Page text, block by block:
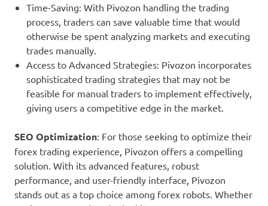
Time-Saving: With Pivozon handling the trading
process, traders can save valuable time that would
otherwise be spent analyzing markets and executing
trades manually.
Access to Advanced Strategies: Pivozon incorporates
sophisticated trading strategies that may not be
feasible for manual traders to implement effectively,
giving users a competitive edge in the market.
SEO Optimization: For those seeking to optimize their
forex trading experience, Pivozon offers a compelling
solution. With its advanced features, robust
performance, and user-friendly interface, Pivozon
stands out as a top choice among forex robots. Whether